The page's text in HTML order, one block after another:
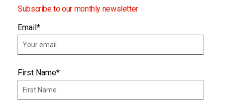
Subscribe to our monthly newsletter
Email *
First Name*